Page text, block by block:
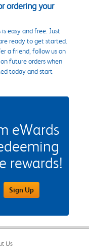
ordering your
easy and free. Just
ready to get started.
a friend, follow us on
future orders when
today and start
eWards
rewards!
Sign Up
Us